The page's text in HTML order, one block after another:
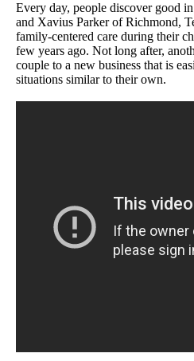
Every day, people discover good
and Xavius Parker of Richmond,
family-centered care during their
few years ago. Not long after,
couple to a new business that is
situations similar to their own.